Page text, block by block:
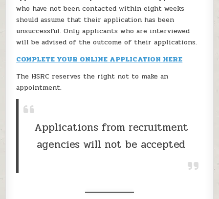
who have not been contacted within eight weeks
should assume that their application has been
unsuccessful. Only applicants who are interviewed
will be advised of the outcome of their applications.
COMPLETE YOUR ONLINE APPLICATION HERE
The HSRC reserves the right not to make an
appointment.
Applications from recruitment
agencies will not be accepted